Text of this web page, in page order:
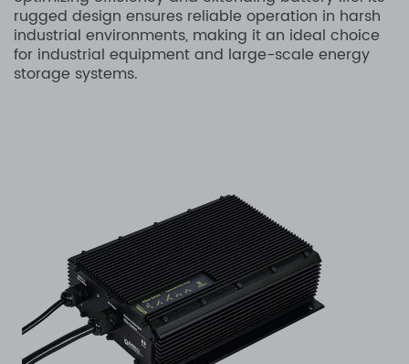
rugged design ensures reliable operation in harsh
industrial environments, making it an ideal choice
for industrial equipment and large-scale energy
storage systems.